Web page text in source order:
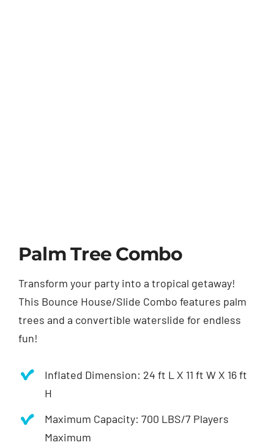
Palm Tree Combo
Transform your party into a tropical getaway!
This Bounce House/Slide Combo features palm
trees and a convertible waterslide for endless
fun!
Inflated Dimension: 24 ft L X 11 ft W X 16 ft
H
Maximum Capacity: 700 LBS/7 Players
Maximum